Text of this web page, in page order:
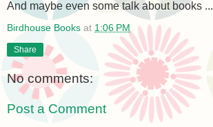
And maybe even some talk about books ...
Birdhouse Books at 1:06 PM
Share
No comments:
Post a Comment